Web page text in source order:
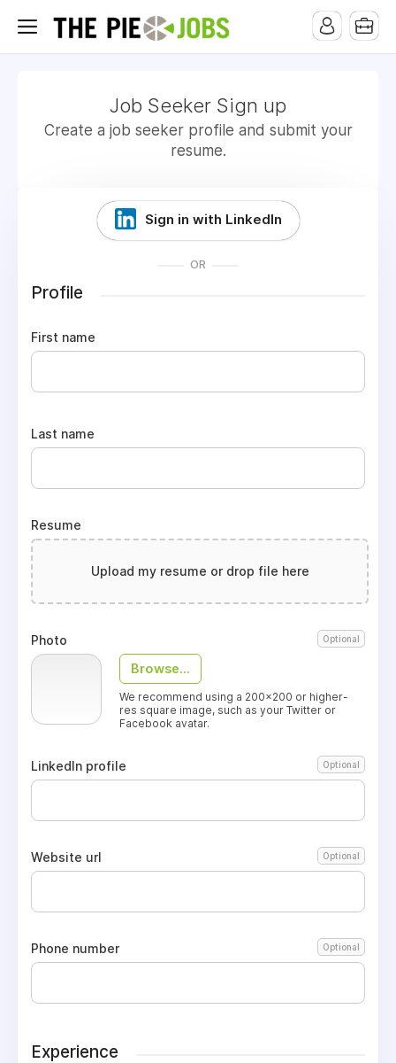
Job Seeker Sign up
Create a job seeker profile and submit your
resume.
Sign in with LinkedIn
OR
Profile
First name
Last name
Resume
Upload my resume or drop file here
Photo Optional
Browse...
We recommend using a 200x200 or higher-
res square image, such as your Twitter or
Facebook avatar.
LinkedIn profile Optional
Website url Optional
Phone number Optional
Experience